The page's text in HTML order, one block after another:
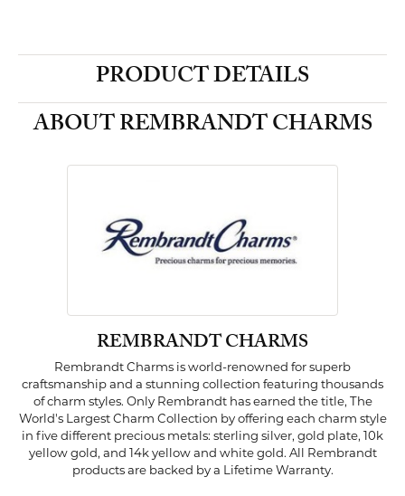
PRODUCT DETAILS
ABOUT REMBRANDT CHARMS
REMBRANDT CHARMS
Rembrandt Charms is world-renowned for superb
craftsmanship and a stunning collection featuring thousands
of charm styles. Only Rembrandt has earned the title, The
World's Largest Charm Collection by offering each charm style
in five different precious metals: sterling silver, gold plate, 10k
yellow gold, and 14k yellow and white gold. All Rembrandt
products are backed by a Lifetime Warranty.